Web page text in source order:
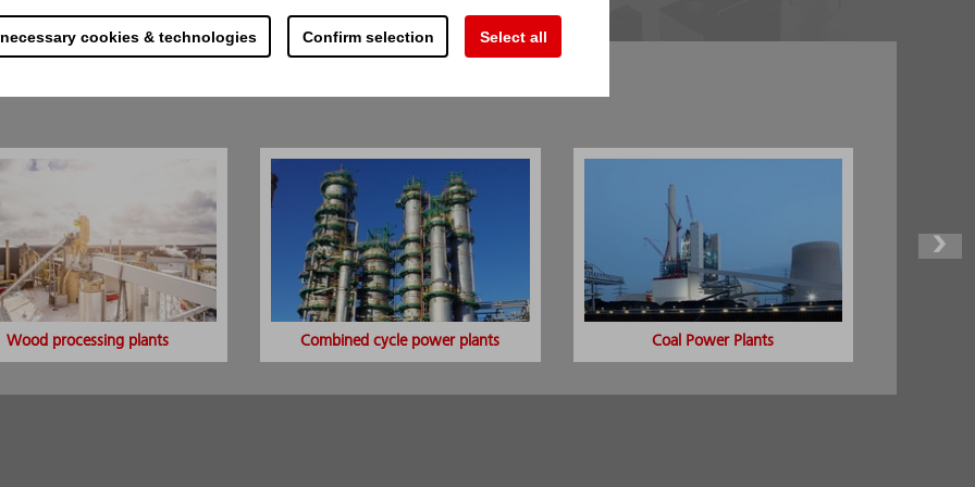
cookies & technologies Confirm selection Select all
and processes
the possible side-effects of normal fire extinguishing
specific spots, electric short-circuits, extinguishing
Wood processing plants Combined cycle power plants Coal Power Plants